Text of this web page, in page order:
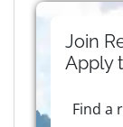
Join
Apply
Find a